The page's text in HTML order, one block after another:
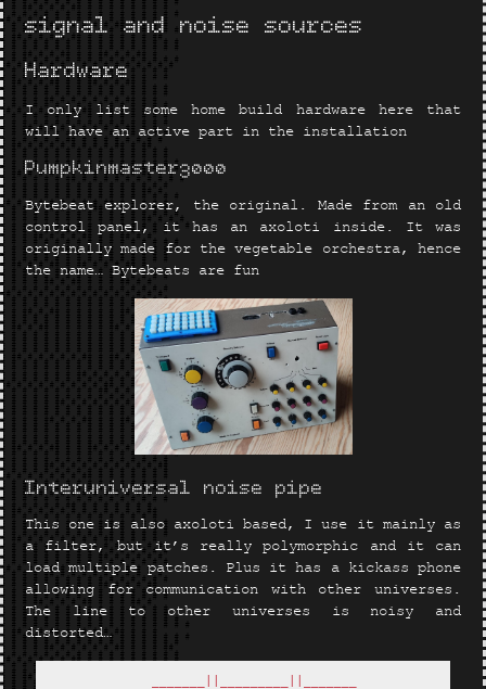
signal and noise sources
Hardware
I only list some home build hardware here that
will have an active part in the installation
Pumpkinmaster3000
Bytebeat explorer, the original. Made from an old
control panel, it has an axoloti inside. It was
originally made for the vegetable orchestra, hence
the name… Bytebeats are fun
Interuniversal noise pipe
This one is also axoloti based, I use it mainly as
a filter, but it’s really polymorphic and it can
load multiple patches. Plus it has a kickass phone
allowing for communication with other universes.
The line to other universes is noisy and
distorted…